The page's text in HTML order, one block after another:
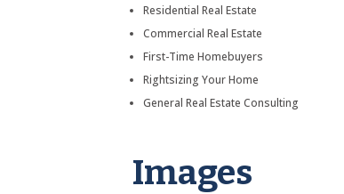
Residential Real Estate
Commercial Real Estate
First-Time Homebuyers
Rightsizing Your Home
General Real Estate Consulting
Images